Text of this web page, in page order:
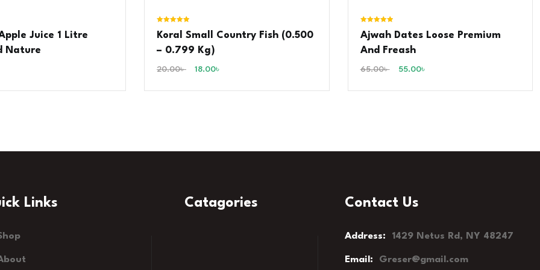
Juice 1 Litre
Nature
5.00
Koral Small Country Fish (0.500
– 0.799 Kg)
20.00৳ 18.00৳
5.00
out of 5
Ajwah Dates Loose Premium
And Freash
65.00৳ 55.00৳
Links Catagories Contact Us
Address: 1429 Netus Rd, NY 48247
Email: Greser@gmail.com